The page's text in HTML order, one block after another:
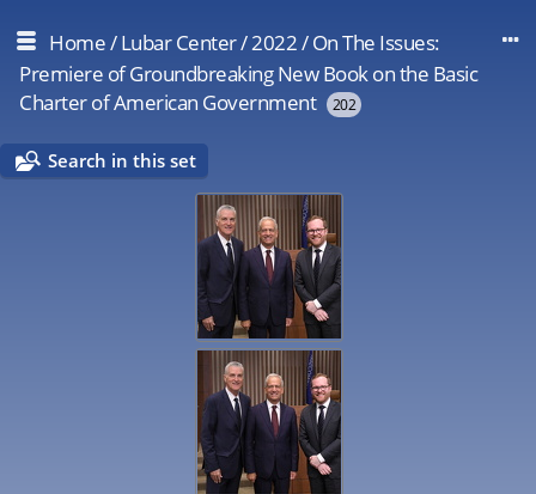
Home/Lubar Center/2022/On The Issues:
Premiere of Groundbreaking New Book on the Basic
Charter of American Government
202
Search in this set